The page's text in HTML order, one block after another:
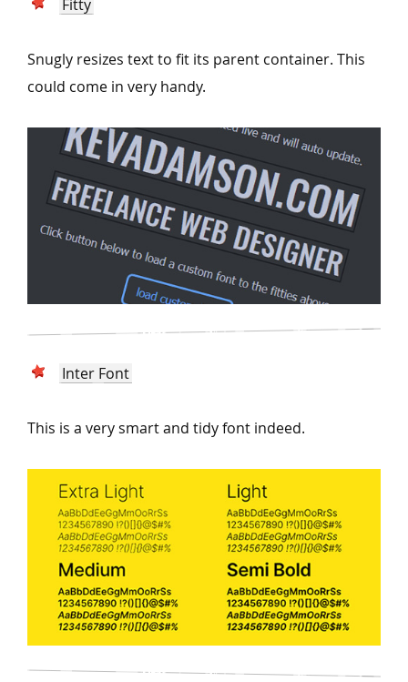
Fitty
Snugly resizes text to fit its parent container. This
could come in very handy.
Inter Font
This is a very smart and tidy font indeed.